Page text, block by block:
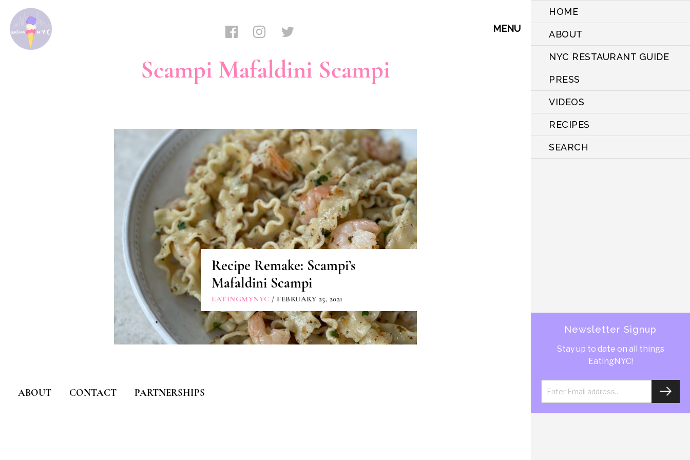
HOME
ABOUT
NYC RESTAURANT GUIDE
PRESS
VIDEOS
RECIPES
SEARCH
Newsletter Signup
Stay up to date on all things
EatingNYC!
MENU
Scampi Mafaldini Scampi
Recipe Remake: Scampi’s
Mafaldini Scampi
EATINGMYNYC / FEBRUARY 25, 2021
ABOUT CONTACT PARTNERSHIPS